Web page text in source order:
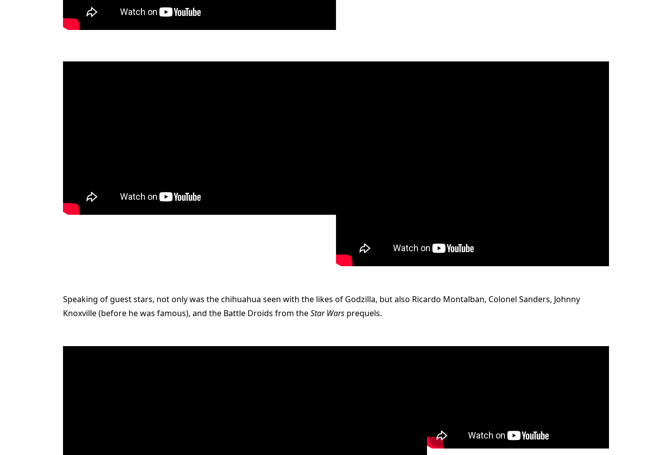
Speaking of guest stars, not only was the chihuahua seen with the likes of Godzilla, but also Ricardo Montalban, Colonel Sanders, Johnny
Knoxville (before he was famous), and the Battle Droids from theStar Wars prequels.